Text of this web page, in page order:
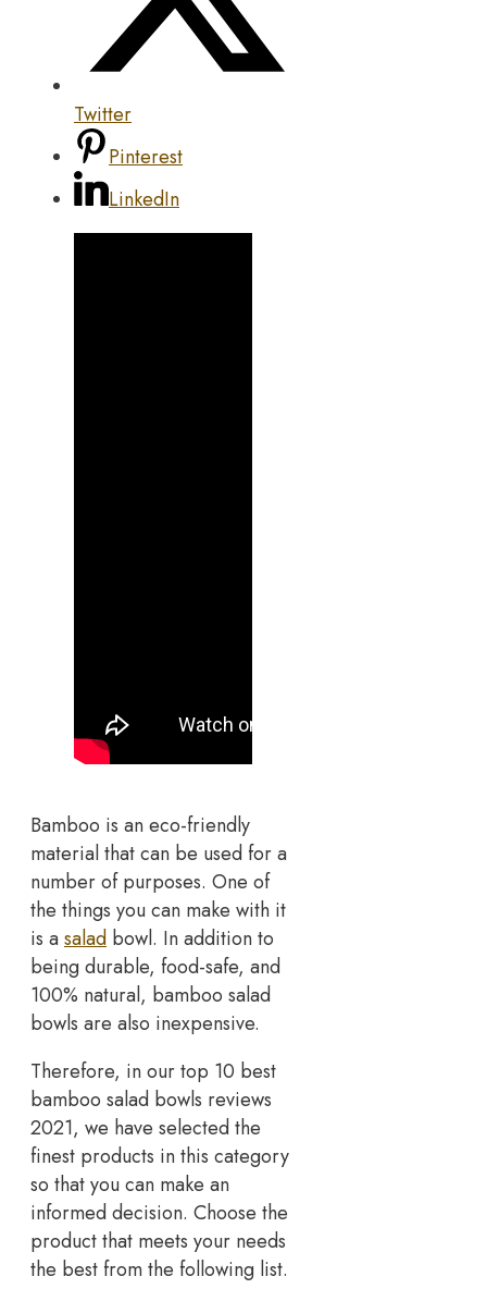
Twitter
Pinterest
LinkedIn
Bamboo is an eco-friendly
material that can be used for a
number of purposes. One of
the things you can make with it
is asalad bowl. In addition to
being durable, food-safe, and
100% natural, bamboo salad
bowls are also inexpensive.
Therefore, in our top 10 best
bamboo salad bowls reviews
2021, we have selected the
finest products in this category
so that you can make an
informed decision. Choose the
product that meets your needs
the best from the following list.